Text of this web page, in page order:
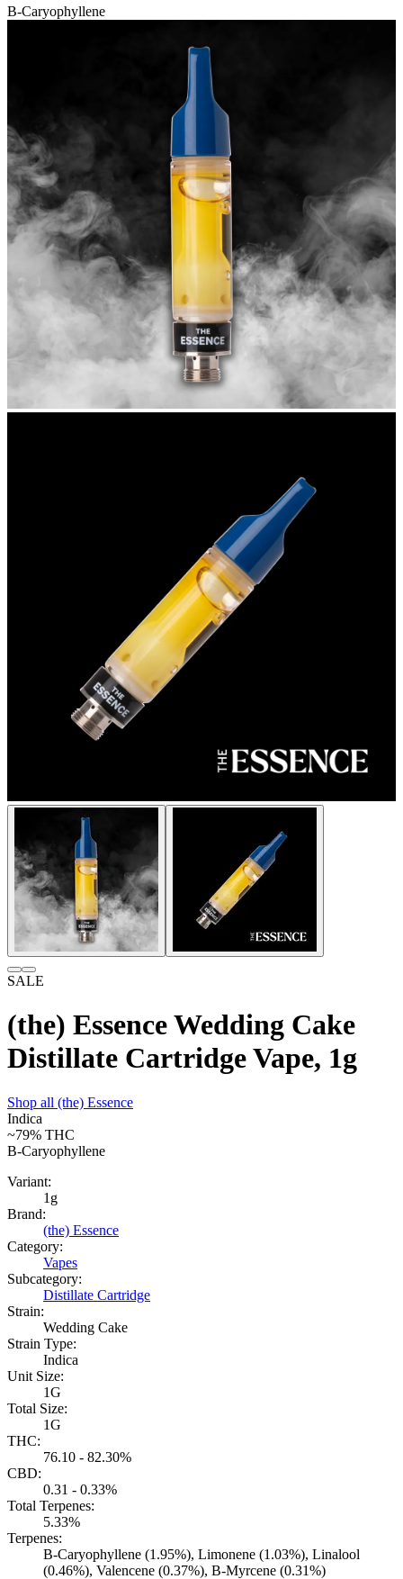
B-Caryophyllene
SALE
(the) Essence Wedding Cake
Distillate Cartridge Vape, 1g
Shop all (the) Essence
Indica
~79% THC
B-Caryophyllene
Variant:
1g
Brand:
(the) Essence
Category:
Vapes
Subcategory:
Distillate Cartridge
Strain:
Wedding Cake
Strain Type:
Indica
Unit Size:
1G
Total Size:
1G
THC:
76.10 - 82.30%
CBD:
0.31 - 0.33%
Total Terpenes:
5.33%
Terpenes:
B-Caryophyllene (1.95%), Limonene (1.03%), Linalool
(0.46%), Valencene (0.37%), B-Myrcene (0.31%)